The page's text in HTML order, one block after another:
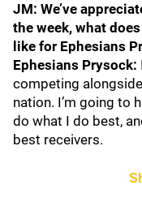
JM: We’ve
the week, what
like for Ephesians
Ephesians Prysock:
competing
nation. I’m going to
do what I do best,
best receivers.